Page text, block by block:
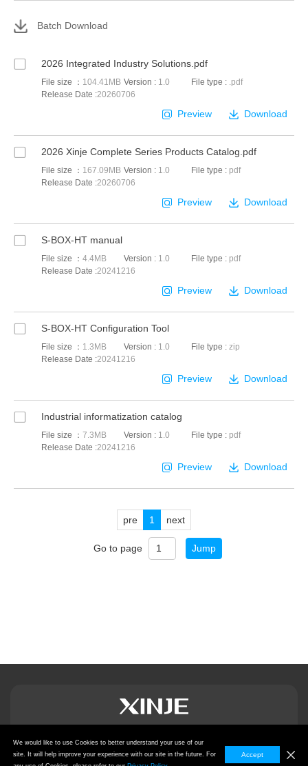
Batch Download
Preview Download
2026 Integrated Industry Solutions.pdf
File size ： 104.41MB Version : 1.0 File type : .pdf
Release Date :20260706
Preview Download
2026 Xinje Complete Series Products Catalog.pdf
File size ： 167.09MB Version : 1.0 File type : pdf
Release Date :20260706
Preview Download
S-BOX-HT manual
File size ： 4.4MB Version : 1.0 File type : pdf
Release Date :20241216
Preview Download
S-BOX-HT Configuration Tool
File size ： 1.3MB Version : 1.0 File type : zip
Release Date :20241216
Preview Download
Industrial informatization catalog
File size ： 7.3MB Version : 1.0 File type : pdf
Release Date :20241216
pre 1 next
Go to page Jump
Privacy Policy
Copyright © 2024
Wuxi Xinje Electric Co., Ltd., All Rights Reserved.
We would like to use Cookies to better understand your use of our
site. It will help improve your experience with our site in the future. For
Accept